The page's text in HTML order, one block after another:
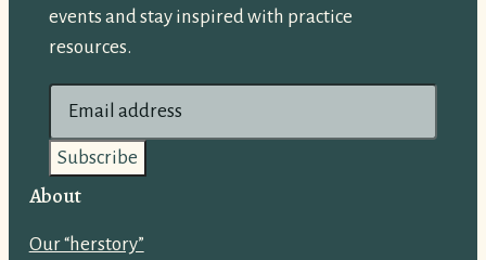
events and stay inspired with practice
resources.
a
i
a
About
Our “herstory”